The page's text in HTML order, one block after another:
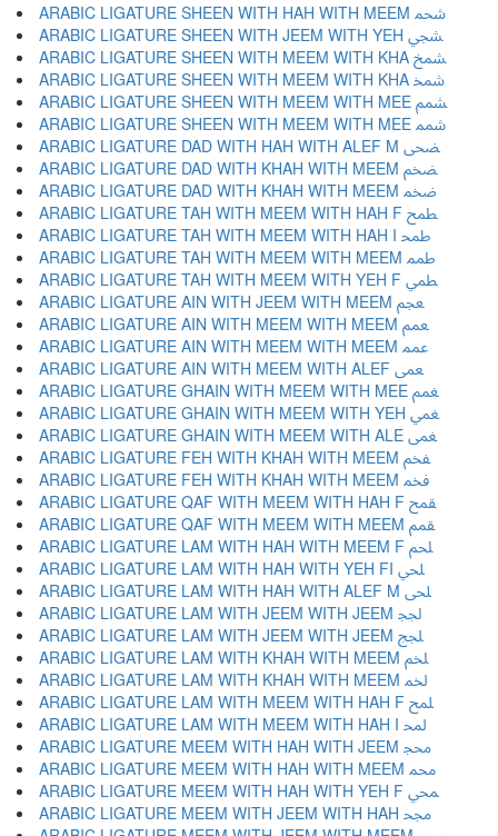
ARABIC LIGATURE SHEEN WITH HAH WITH MEEM ﵨ
ARABIC LIGATURE SHEEN WITH JEEM WITH YEH ﵩ
ARABIC LIGATURE SHEEN WITH MEEM WITH KHA ﵪ
ARABIC LIGATURE SHEEN WITH MEEM WITH KHA ﵫ
ARABIC LIGATURE SHEEN WITH MEEM WITH MEE ﵬ
ARABIC LIGATURE SHEEN WITH MEEM WITH MEE ﵭ
ARABIC LIGATURE DAD WITH HAH WITH ALEF M ﵮ
ARABIC LIGATURE DAD WITH KHAH WITH MEEM ﵯ
ARABIC LIGATURE DAD WITH KHAH WITH MEEM ﵰ
ARABIC LIGATURE TAH WITH MEEM WITH HAH F ﵱ
ARABIC LIGATURE TAH WITH MEEM WITH HAH I ﵲ
ARABIC LIGATURE TAH WITH MEEM WITH MEEM ﵳ
ARABIC LIGATURE TAH WITH MEEM WITH YEH F ﵴ
ARABIC LIGATURE AIN WITH JEEM WITH MEEM ﵵ
ARABIC LIGATURE AIN WITH MEEM WITH MEEM ﵶ
ARABIC LIGATURE AIN WITH MEEM WITH MEEM ﵷ
ARABIC LIGATURE AIN WITH MEEM WITH ALEF ﵸ
ARABIC LIGATURE GHAIN WITH MEEM WITH MEE ﵹ
ARABIC LIGATURE GHAIN WITH MEEM WITH YEH ﵺ
ARABIC LIGATURE GHAIN WITH MEEM WITH ALE ﵻ
ARABIC LIGATURE FEH WITH KHAH WITH MEEM ﵼ
ARABIC LIGATURE FEH WITH KHAH WITH MEEM ﵽ
ARABIC LIGATURE QAF WITH MEEM WITH HAH F ﵾ
ARABIC LIGATURE QAF WITH MEEM WITH MEEM ﵿ
ARABIC LIGATURE LAM WITH HAH WITH MEEM F ﶀ
ARABIC LIGATURE LAM WITH HAH WITH YEH FI ﶁ
ARABIC LIGATURE LAM WITH HAH WITH ALEF M ﶂ
ARABIC LIGATURE LAM WITH JEEM WITH JEEM ﶃ
ARABIC LIGATURE LAM WITH JEEM WITH JEEM ﶄ
ARABIC LIGATURE LAM WITH KHAH WITH MEEM ﶅ
ARABIC LIGATURE LAM WITH KHAH WITH MEEM ﶆ
ARABIC LIGATURE LAM WITH MEEM WITH HAH F ﶇ
ARABIC LIGATURE LAM WITH MEEM WITH HAH I ﶈ
ARABIC LIGATURE MEEM WITH HAH WITH JEEM ﶉ
ARABIC LIGATURE MEEM WITH HAH WITH MEEM ﶊ
ARABIC LIGATURE MEEM WITH HAH WITH YEH F ﶋ
ARABIC LIGATURE MEEM WITH JEEM WITH HAH ﶌ